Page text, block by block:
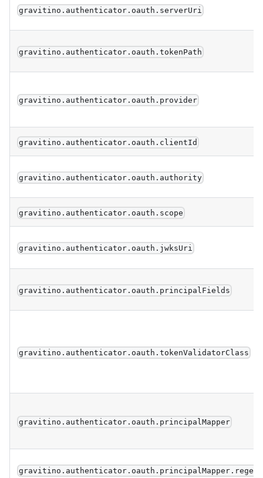
gravitino.authenticator.oauth.serverUri
gravitino.authenticator.oauth.tokenPath
gravitino.authenticator.oauth.provider
gravitino.authenticator.oauth.clientId
gravitino.authenticator.oauth.authority
gravitino.authenticator.oauth.scope
gravitino.authenticator.oauth.jwksUri
gravitino.authenticator.oauth.principalFields
gravitino.authenticator.oauth.tokenValidatorClass
gravitino.authenticator.oauth.principalMapper